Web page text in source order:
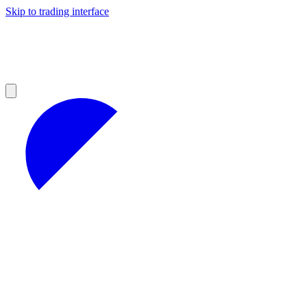
Skip to trading interface